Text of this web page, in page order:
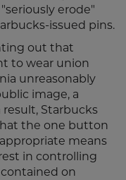
erode"
issued pins.
out that
to wear union
unreasonably
image, a
Starbucks
the one button
means
in controlling
on